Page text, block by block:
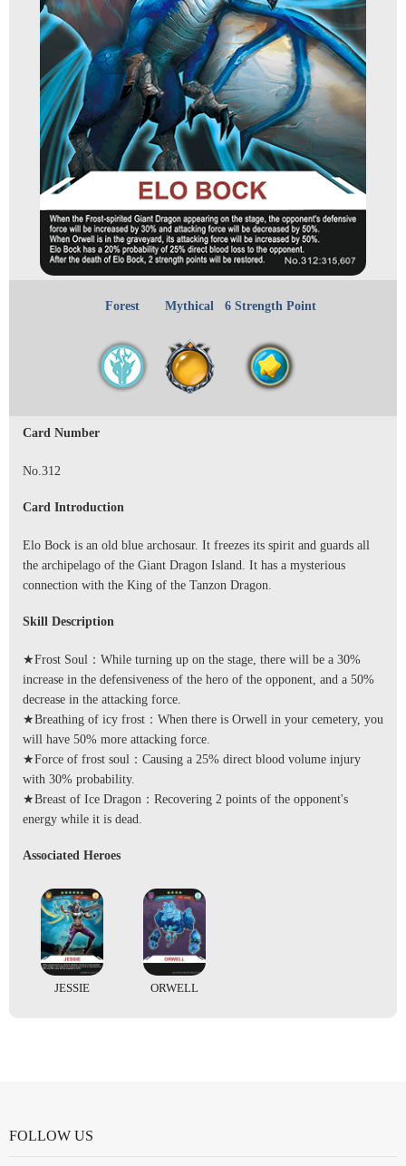
Forest Mythical 6 Strength Point
Card Number
No.312
Card Introduction
Elo Bock is an old blue archosaur. It freezes its spirit and guards all
the archipelago of the Giant Dragon Island. It has a mysterious
connection with the King of the Tanzon Dragon.
Skill Description
★Frost Soul：While turning up on the stage, there will be a 30%
increase in the defensiveness of the hero of the opponent, and a 50%
decrease in the attacking force.
★Breathing of icy frost：When there is Orwell in your cemetery, you
will have 50% more attacking force.
★Force of frost soul：Causing a 25% direct blood volume injury
with 30% probability.
★Breast of Ice Dragon：Recovering 2 points of the opponent's
energy while it is dead.
Associated Heroes
JESSIE ORWELL
FOLLOW US